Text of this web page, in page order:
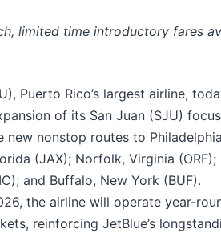
limited time introductory fares
Puerto Rico’s largest airline,
of its San Juan (SJU)
new nonstop routes to
(JAX); Norfolk, Virginia (ORF);
and Buffalo, New York (BUF).
the airline will operate year-
reinforcing JetBlue’s